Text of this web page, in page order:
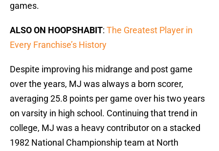
games.
ALSO ON HOOPSHABIT: The Greatest Player in
Every Franchise’s History
Despite improving his midrange and post game
over the years, MJ was always a born scorer,
averaging 25.8 points per game over his two years
on varsity in high school. Continuing that trend in
college, MJ was a heavy contributor on a stacked
1982 National Championship team at North